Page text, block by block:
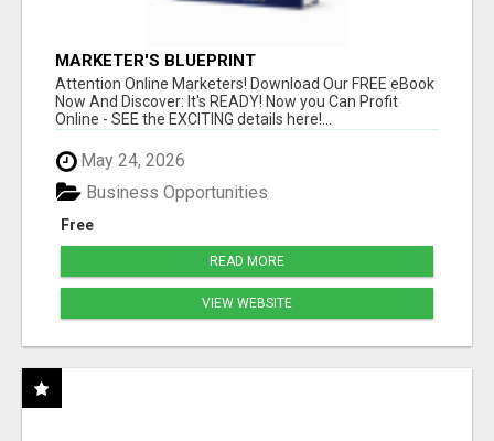
MARKETER'S BLUEPRINT
Attention Online Marketers! Download Our FREE eBook
Now And Discover: It's READY! Now you Can Profit
Online - SEE the EXCITING details here!...
May 24, 2026
Free
Business Opportunities
READ MORE
VIEW WEBSITE